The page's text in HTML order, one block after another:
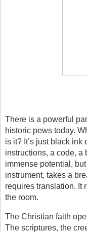
There is a powerful
historic pews today.
is it? It’s just black ink
instructions, a code, a
immense potential,
instrument, takes a
requires translation. It
the room.
The Christian faith
The scriptures, the